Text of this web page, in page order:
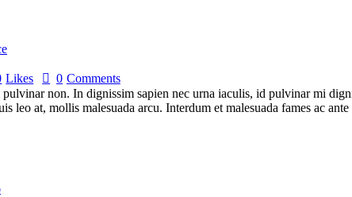
Likes 0 Comments
non. In dignissim sapien nec urna iaculis, id pulvinar mi
leo at, mollis malesuada arcu. Interdum et malesuada fames ac